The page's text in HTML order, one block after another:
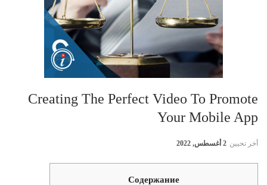
Creating The Perfect Video To Promote
Your Mobile App
أخر تحيين 2 أغسطس, 2022
Содержание